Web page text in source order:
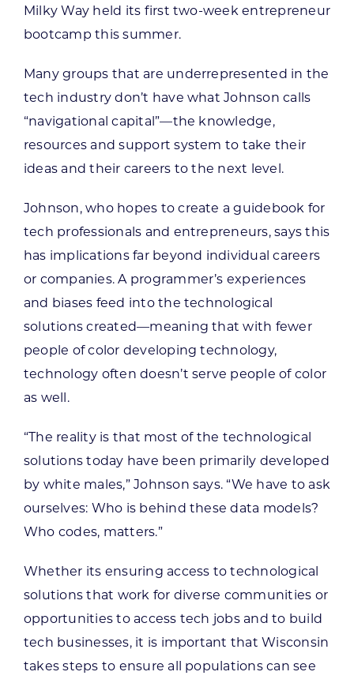
Milky Way held its first two-week entrepreneur
bootcamp this summer.
Many groups that are underrepresented in the
tech industry don’t have what Johnson calls
“navigational capital”—the knowledge,
resources and support system to take their
ideas and their careers to the next level.
Johnson, who hopes to create a guidebook for
tech professionals and entrepreneurs, says this
has implications far beyond individual careers
or companies. A programmer’s experiences
and biases feed into the technological
solutions created—meaning that with fewer
people of color developing technology,
technology often doesn’t serve people of color
as well.
“The reality is that most of the technological
solutions today have been primarily developed
by white males,” Johnson says. “We have to ask
ourselves: Who is behind these data models?
Who codes, matters.”
Whether its ensuring access to technological
solutions that work for diverse communities or
opportunities to access tech jobs and to build
tech businesses, it is important that Wisconsin
takes steps to ensure all populations can see